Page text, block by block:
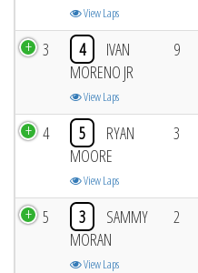
View Laps
3 4
IVAN
MORENO JR
View Laps
9
4 5
RYAN
MOORE
View Laps
3
5 3
SAMMY
MORAN
View Laps
2